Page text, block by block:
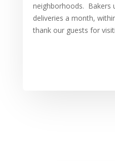
neighborhoods. Bakers
deliveries a month,
thank our guests for